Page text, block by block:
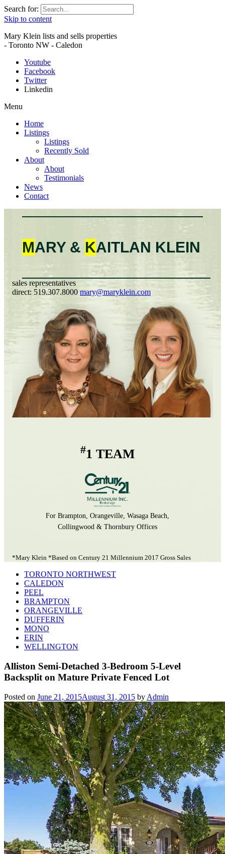
Search for:
Skip to content
Mary Klein lists and sells properties
- Toronto NW - Caledon
Youtube
Facebook
Twitter
Linkedin
Menu
Home
Listings
Listings
Recently Sold
About
About
Testimonials
News
Contact
MARY & KAITLAN KLEIN
sales representatives
direct: 519.307.8000 mary@maryklein.com
#1 TEAM
For Brampton, Orangeville, Wasaga Beach,
Collingwood & Thornbury Offices
*Mary Klein *Based on Century 21 Millennium 2017 Gross Sales
TORONTO NORTHWEST
CALEDON
PEEL
BRAMPTON
ORANGEVILLE
DUFFERIN
MONO
ERIN
WELLINGTON
Alliston Semi-Detached 3-Bedroom 5-Level
Backsplit on Mature Private Fenced Lot
Posted on June 21, 2015August 31, 2015 by Admin